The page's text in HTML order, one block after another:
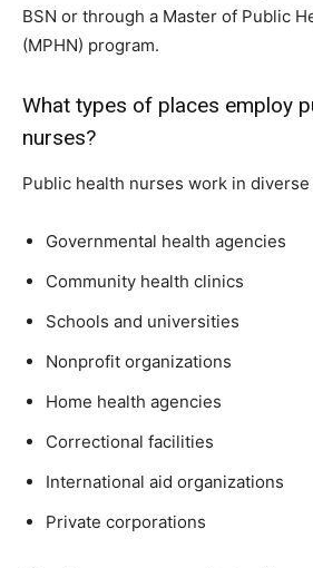
BSN or through a Master of Public
(MPHN) program.
What types of places employ
nurses?
Public health nurses work in
Governmental health agencies
Community health clinics
Schools and universities
Nonprofit organizations
Home health agencies
Correctional facilities
International aid organizations
Private corporations